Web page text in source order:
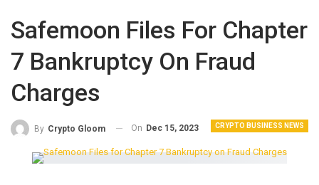
Safemoon Files For Chapter
7 Bankruptcy On Fraud
Charges
CRYPTO BUSINESS NEWS
By Crypto Gloom On Dec 15, 2023